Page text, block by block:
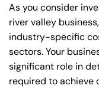
As you consider
river valley
industry-specific
sectors. Your
significant role in
required to achieve